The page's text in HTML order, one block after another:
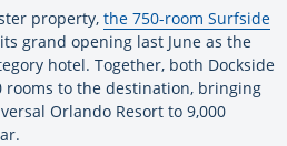
property, the 750-room Surfside
grand opening last June as the
hotel. Together, both Dockside
rooms to the destination, bringing
Orlando Resort to 9,000